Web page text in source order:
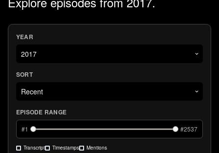
YEAR
SORT
EPISODE RANGE
#1 #2537
Transcript Timestamps Mentions